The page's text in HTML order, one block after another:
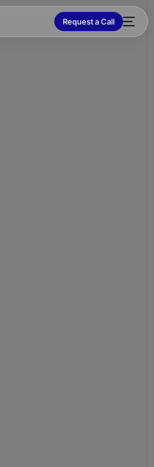
Request a Call